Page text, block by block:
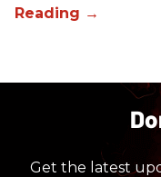
Get the latest